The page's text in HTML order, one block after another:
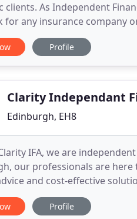
clients. As Independent
for any insurance company
Financial Adviser" was
Profile
Clarity Independant
Edinburgh, EH8
IFA, we are
our professionals are here
and cost-effective
you with all the available
Profile